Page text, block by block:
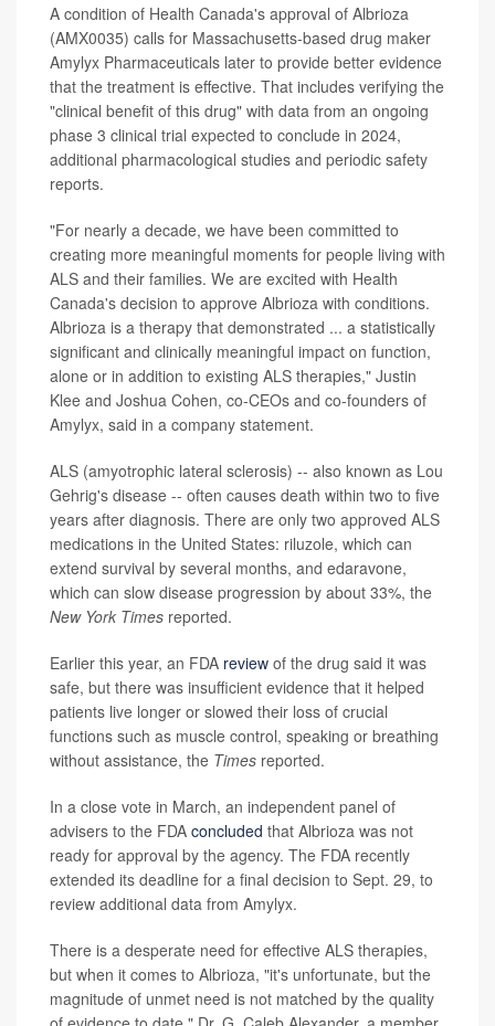
A condition of Health Canada's approval of Albrioza
(AMX0035) calls for Massachusetts-based drug maker
Amylyx Pharmaceuticals later to provide better evidence
that the treatment is effective. That includes verifying the
"clinical benefit of this drug" with data from an ongoing
phase 3 clinical trial expected to conclude in 2024,
additional pharmacological studies and periodic safety
reports.
"For nearly a decade, we have been committed to
creating more meaningful moments for people living with
ALS and their families. We are excited with Health
Canada's decision to approve Albrioza with conditions.
Albrioza is a therapy that demonstrated ... a statistically
significant and clinically meaningful impact on function,
alone or in addition to existing ALS therapies," Justin
Klee and Joshua Cohen, co-CEOs and co-founders of
Amylyx, said in a company statement.
ALS (amyotrophic lateral sclerosis) -- also known as Lou
Gehrig's disease -- often causes death within two to five
years after diagnosis. There are only two approved ALS
medications in the United States: riluzole, which can
extend survival by several months, and edaravone,
which can slow disease progression by about 33%, the
New York Times reported.
Earlier this year, an FDA review of the drug said it was
safe, but there was insufficient evidence that it helped
patients live longer or slowed their loss of crucial
functions such as muscle control, speaking or breathing
without assistance, the Times reported.
In a close vote in March, an independent panel of
advisers to the FDA concluded that Albrioza was not
ready for approval by the agency. The FDA recently
extended its deadline for a final decision to Sept. 29, to
review additional data from Amylyx.
There is a desperate need for effective ALS therapies,
but when it comes to Albrioza, "it's unfortunate, but the
magnitude of unmet need is not matched by the quality